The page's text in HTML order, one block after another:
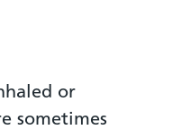
or
sometimes